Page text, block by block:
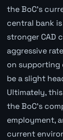
the BoC's
central bank
stronger CAD
aggressive
on supporting
be a slight
Ultimately,
the BoC's
employment,
current